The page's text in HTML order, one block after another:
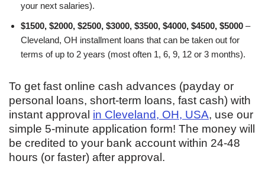
your next salaries).
$1500, $2000, $2500, $3000, $3500, $4000, $4500, $5000 –
Cleveland, OH installment loans that can be taken out for
terms of up to 2 years (most often 1, 6, 9, 12 or 3 months).
To get fast online cash advances (payday or
personal loans, short-term loans, fast cash) with
instant approval in Cleveland, OH, USA, use our
simple 5-minute application form! The money will
be credited to your bank account within 24-48
hours (or faster) after approval.